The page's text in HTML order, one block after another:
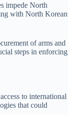
impede North
with North Korean
of arms and
steps in enforcing
to international
that could